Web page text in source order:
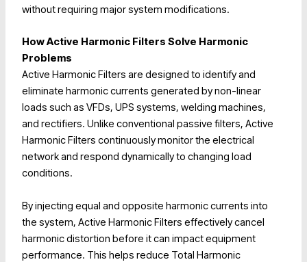
without requiring major system modifications.
How Active Harmonic Filters Solve Harmonic
Problems
Active Harmonic Filters are designed to identify and
eliminate harmonic currents generated by non-linear
loads such as VFDs, UPS systems, welding machines,
and rectifiers. Unlike conventional passive filters, Active
Harmonic Filters continuously monitor the electrical
network and respond dynamically to changing load
conditions.
By injecting equal and opposite harmonic currents into
the system, Active Harmonic Filters effectively cancel
harmonic distortion before it can impact equipment
performance. This helps reduce Total Harmonic